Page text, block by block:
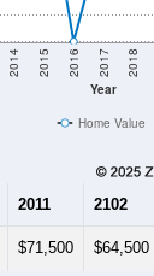
Year
2014 2015 2016 2017 2018
Home Value
2011 2102
$71,500 $64,500